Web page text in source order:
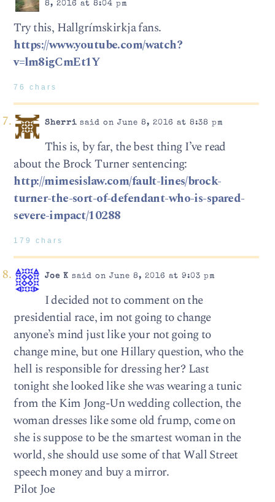
8, 2016 at 8:04 pm
Try this, Hallgrímskirkja fans.
https://www.youtube.com/watch?
v=lm8igCmEt1Y
76 chars
Sherrisaid on June 8, 2016 at 8:38 pm
This is, by far, the best thing I’ve read
about the Brock Turner sentencing:
http://mimesislaw.com/fault-lines/brock-
turner-the-sort-of-defendant-who-is-spared-
severe-impact/10288
179 chars
Joe K said on June 8, 2016 at 9:03 pm
I decided not to comment on the
presidential race, im not going to change
anyone’s mind just like your not going to
change mine, but one Hillary question, who the
hell is responsible for dressing her? Last
tonight she looked like she was wearing a tunic
from the Kim Jong-Un wedding collection, the
woman dresses like some old frump, come on
she is suppose to be the smartest woman in the
world, she should use some of that Wall Street
speech money and buy a mirror.
Pilot Joe